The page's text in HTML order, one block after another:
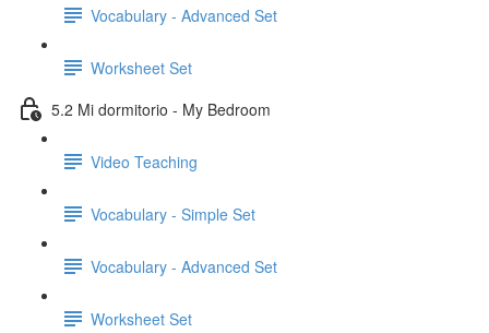
Vocabulary - Advanced Set
Worksheet Set
5.2 Mi dormitorio - My Bedroom
Video Teaching
Vocabulary - Simple Set
Vocabulary - Advanced Set
Worksheet Set